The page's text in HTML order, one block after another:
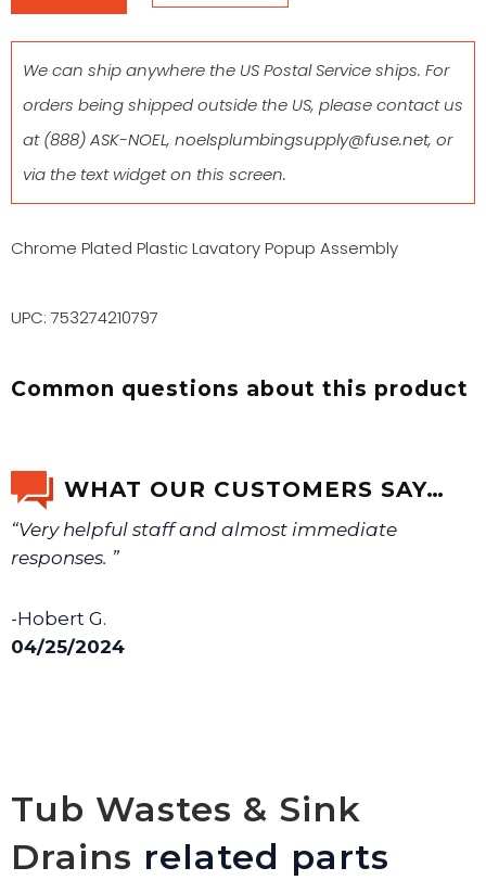
We can ship anywhere the US Postal Service ships. For
orders being shipped outside the US, please contact us
at(888) ASK-NOEL, noelsplumbingsupply@fuse.net, or
via the text widget on this screen.
Chrome Plated Plastic Lavatory Popup Assembly
UPC: 753274210797
Common questions about this product
WHAT OUR CUSTOMERS SAY…
“Very helpful staff and almost immediate
responses. ”
-Hobert G.
04/25/2024
Tub Wastes & Sink
Drains related parts